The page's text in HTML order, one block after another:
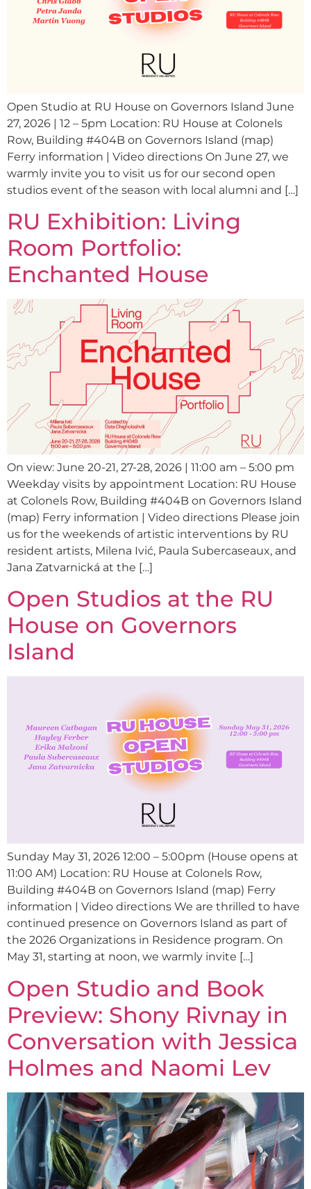
Open Studio at RU House on Governors Island June
27, 2026 | 12 – 5pm Location: RU House at Colonels
Row, Building #404B on Governors Island (map)
Ferry information | Video directions On June 27, we
warmly invite you to visit us for our second open
studios event of the season with local alumni and […]
RU Exhibition: Living
Room Portfolio:
Enchanted House
On view: June 20-21, 27-28, 2026 | 11:00 am – 5:00 pm
Weekday visits by appointment Location: RU House
at Colonels Row, Building #404B on Governors Island
(map) Ferry information | Video directions Please join
us for the weekends of artistic interventions by RU
resident artists, Milena Ivić, Paula Subercaseaux, and
Jana Zatvarnická at the […]
Open Studios at the RU
House on Governors
Island
Sunday May 31, 2026 12:00 – 5:00pm (House opens at
11:00 AM) Location: RU House at Colonels Row,
Building #404B on Governors Island (map) Ferry
information | Video directions We are thrilled to have
continued presence on Governors Island as part of
the 2026 Organizations in Residence program. On
May 31, starting at noon, we warmly invite […]
Open Studio and Book
Preview: Shony Rivnay in
Conversation with Jessica
Holmes and Naomi Lev